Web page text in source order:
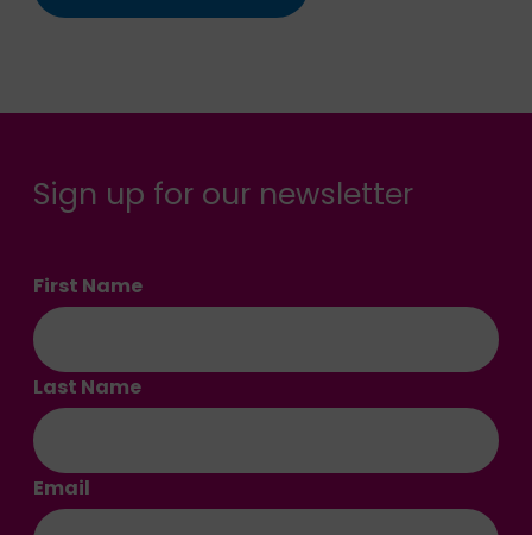
Sign up for our newsletter
First Name
Last Name
Email